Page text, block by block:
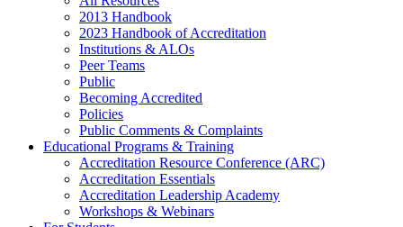
2013 Handbook
2023 Handbook of Accreditation
Institutions & ALOs
Peer Teams
Public
Becoming Accredited
Policies
Public Comments & Complaints
Educational Programs & Training
Accreditation Resource Conference (ARC)
Accreditation Essentials
Accreditation Leadership Academy
Workshops & Webinars